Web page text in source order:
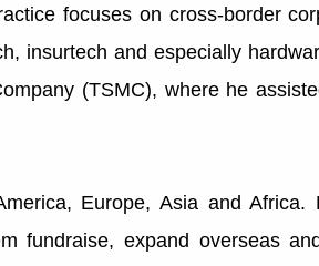
focuses on cross-border
insurtech and especially
(TSMC), where he
Europe, Asia and Africa.
fundraise, expand overseas